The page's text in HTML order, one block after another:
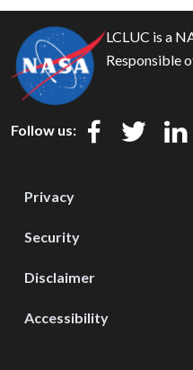
LCLUC is a
Responsible
Follow us:
Privacy
Security
Disclaimer
Accessibility